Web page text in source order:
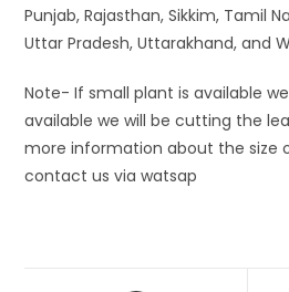
Punjab, Rajasthan, Sikkim, Tamil
Uttar Pradesh, Uttarakhand, and
Note- If small plant is available
available we will be cutting the
more information about the size
contact us via watsap